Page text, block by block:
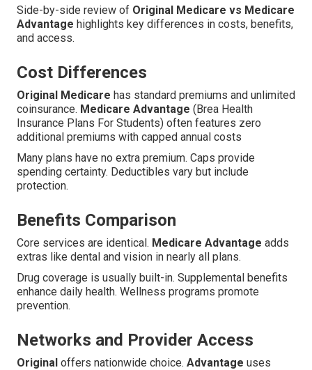
Side-by-side review of Original Medicare vs Medicare
Advantage highlights key differences in costs, benefits,
and access.
Cost Differences
Original Medicare has standard premiums and unlimited
coinsurance. Medicare Advantage (Brea Health
Insurance Plans For Students) often features zero
additional premiums with capped annual costs
Many plans have no extra premium. Caps provide
spending certainty. Deductibles vary but include
protection.
Benefits Comparison
Core services are identical. Medicare Advantage adds
extras like dental and vision in nearly all plans.
Drug coverage is usually built-in. Supplemental benefits
enhance daily health. Wellness programs promote
prevention.
Networks and Provider Access
Original offers nationwide choice. Advantage uses